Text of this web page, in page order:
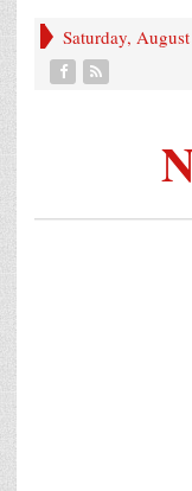
Saturday,